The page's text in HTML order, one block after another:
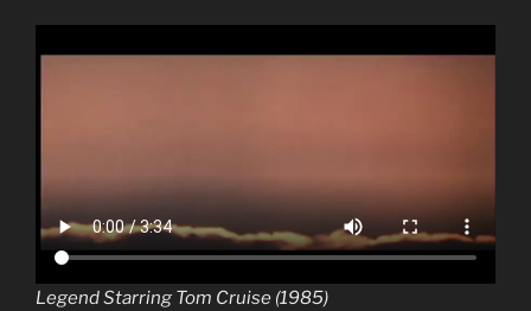
Legend Starring Tom Cruise (1985)